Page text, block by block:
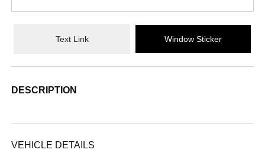
Text Link Window Sticker
DESCRIPTION
VEHICLE DETAILS